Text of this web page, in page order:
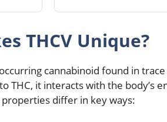
THCV Unique?
cannabinoid found in
THC, it interacts with the body’s
differ in key ways: